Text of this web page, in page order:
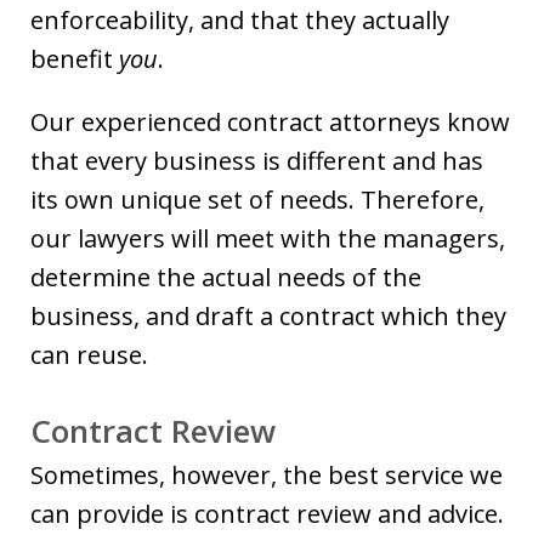
enforceability, and that they actually
benefit you.
Our experienced contract attorneys know
that every business is different and has
its own unique set of needs. Therefore,
our lawyers will meet with the managers,
determine the actual needs of the
business, and draft a contract which they
can reuse.
Contract Review
Sometimes, however, the best service we
can provide is contract review and advice.